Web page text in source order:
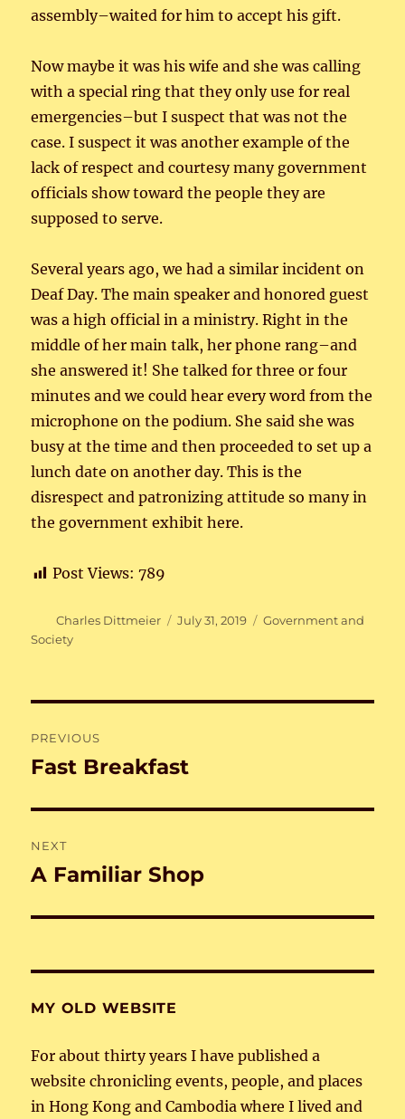
assembly–waited for him to accept his gift.
Now maybe it was his wife and she was calling
with a special ring that they only use for real
emergencies–but I suspect that was not the
case. I suspect it was another example of the
lack of respect and courtesy many government
officials show toward the people they are
supposed to serve.
Several years ago, we had a similar incident on
Deaf Day. The main speaker and honored guest
was a high official in a ministry. Right in the
middle of her main talk, her phone rang–and
she answered it! She talked for three or four
minutes and we could hear every word from the
microphone on the podium. She said she was
busy at the time and then proceeded to set up a
lunch date on another day. This is the
disrespect and patronizing attitude so many in
the government exhibit here.
Post Views: 789
Author
Charles Dittmeier
Posted
July 31, 2019 Categories
Government and
Society
navigation
PREVIOUS
Previous
Fast Breakfast
NEXT
Next
A Familiar Shop
MY OLD WEBSITE
For about thirty years I have published a
website chronicling events, people, and places
in Hong Kong and Cambodia where I lived and